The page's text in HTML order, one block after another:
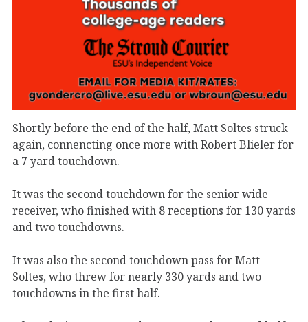
Shortly before the end of the half, Matt Soltes struck
again, connencting once more with Robert Blieler for
a 7 yard touchdown.
It was the second touchdown for the senior wide
receiver, who finished with 8 receptions for 130 yards
and two touchdowns.
It was also the second touchdown pass for Matt
Soltes, who threw for nearly 330 yards and two
touchdowns in the first half.